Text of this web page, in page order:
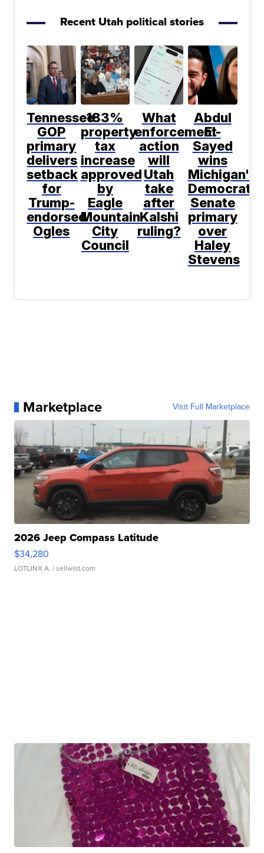
Recent Utah political stories
Tennessee
GOP
primary
delivers
setback
for
Trump-
endorsed
Ogles
183%
property
tax
increase
approved
by
Eagle
Mountain
City
Council
What
enforcement
action
will
Utah
take
after
Kalshi
ruling?
Abdul
El-
Sayed
wins
Michigan's
Democratic
Senate
primary
over
Haley
Stevens
Marketplace Visit Full Marketplace
2026 Jeep Compass Latitude
$34,280
LOTLINX A. | sellwild.com